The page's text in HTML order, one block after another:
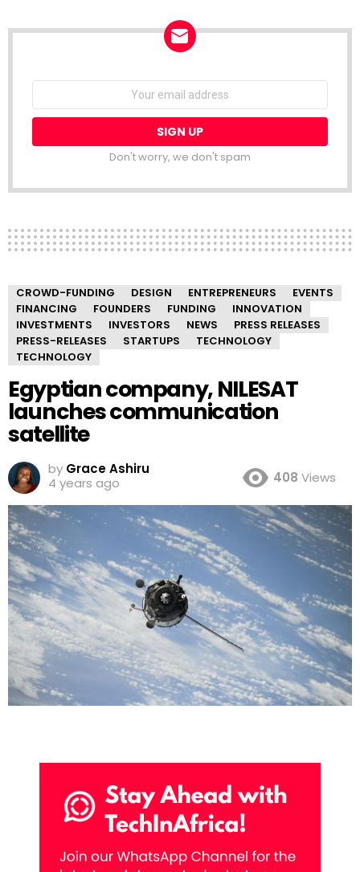
Email
Don't worry, we don't spam
CROWD-FUNDING DESIGN ENTREPRENEURS
EVENTS
FINANCING
FOUNDERS FUNDING
INNOVATION
INVESTMENTS
INVESTORS NEWS
PRESS RELEASES
PRESS-RELEASES
STARTUPS
TECHNOLOGY
TECHNOLOGY
Egyptian company, NILESAT
launches communication
satellite
by Grace Ashiru
4 years ago
408 Views